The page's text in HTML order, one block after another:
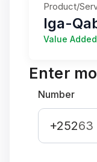
Product/
Iga-
Value
Enter
Number
+25263